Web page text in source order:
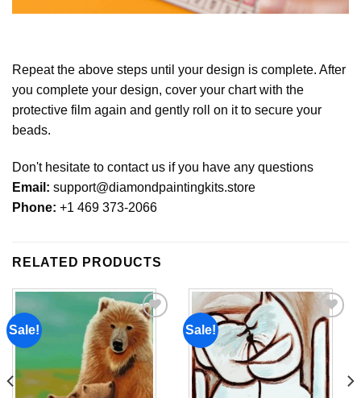
Repeat the above steps until your design is complete. After
you complete your design, cover your chart with the
protective film again and gently roll on it to secure your
beads.
Don't hesitate to contact us if you have any questions
Email: support@diamondpaintingkits.store
Phone: +1 469 373-2066
RELATED PRODUCTS
Sale!
Add to
wishlist
Sale!
Add to
wishlist